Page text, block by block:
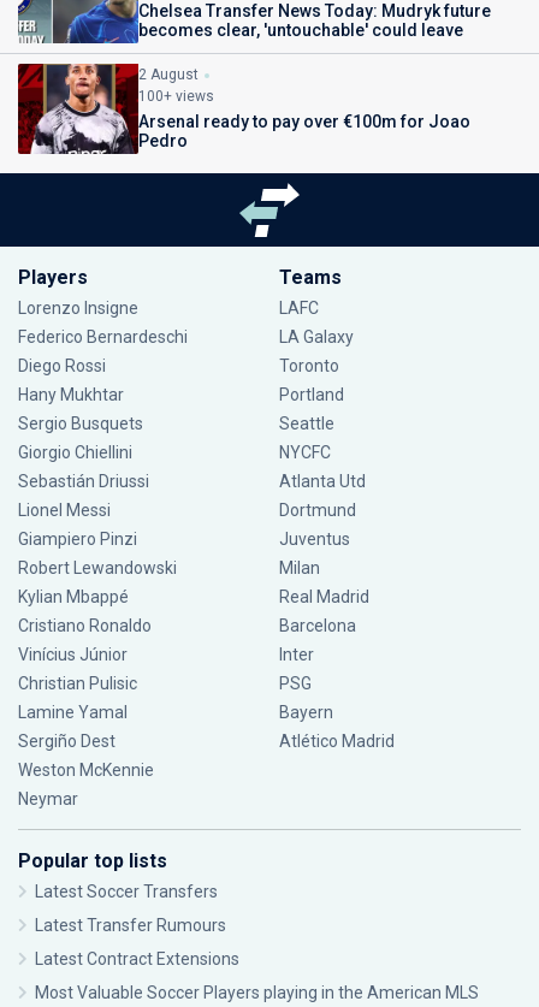
Chelsea Transfer News Today: Mudryk future
becomes clear, 'untouchable' could leave
2 August
100+ views
Arsenal ready to pay over €100m for Joao
Pedro
Players
Lorenzo Insigne
Federico Bernardeschi
Diego Rossi
Hany Mukhtar
Sergio Busquets
Giorgio Chiellini
Sebastián Driussi
Lionel Messi
Giampiero Pinzi
Robert Lewandowski
Kylian Mbappé
Cristiano Ronaldo
Vinícius Júnior
Christian Pulisic
Lamine Yamal
Sergiño Dest
Weston McKennie
Neymar
Teams
LAFC
LA Galaxy
Toronto
Portland
Seattle
NYCFC
Atlanta Utd
Dortmund
Juventus
Milan
Real Madrid
Barcelona
Inter
PSG
Bayern
Atlético Madrid
Popular top lists
Latest Soccer Transfers
Latest Transfer Rumours
Latest Contract Extensions
Most Valuable Soccer Players playing in the American MLS